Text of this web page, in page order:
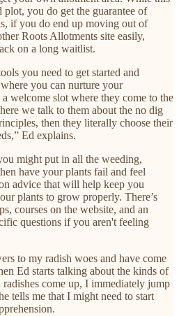
you do get the guarantee of
if you do end up moving out of
Roots Allotments site easily,
on a long waitlist.
you need to get started and
you can nurture your
welcome slot where they come to the
we talk to them about the no dig
then they literally choose their
Ed explains.
might put in all the weeding,
have your plants fail and feel
advice that will help keep you
plants to grow properly. There’s
courses on the website, and an
questions if you aren't feeling
to my radish woes and have come
Ed starts talking about the kinds of
come up, I immediately jump
tells me that I might need to start